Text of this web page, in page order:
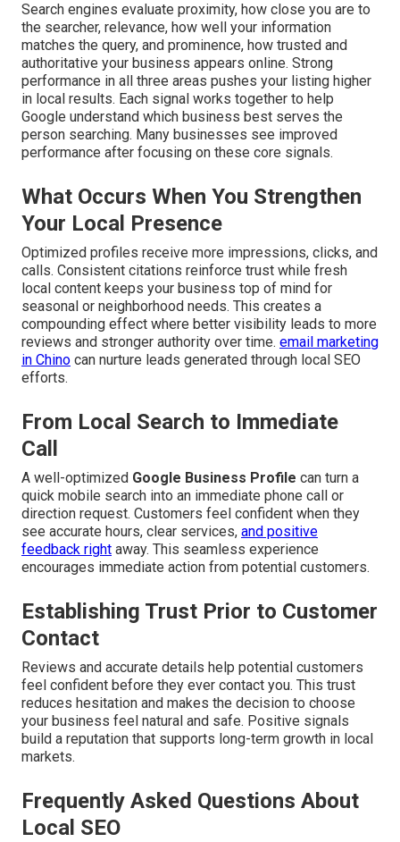
Search engines evaluate proximity, how close you are to
the searcher, relevance, how well your information
matches the query, and prominence, how trusted and
authoritative your business appears online. Strong
performance in all three areas pushes your listing higher
in local results. Each signal works together to help
Google understand which business best serves the
person searching. Many businesses see improved
performance after focusing on these core signals.
What Occurs When You Strengthen
Your Local Presence
Optimized profiles receive more impressions, clicks, and
calls. Consistent citations reinforce trust while fresh
local content keeps your business top of mind for
seasonal or neighborhood needs. This creates a
compounding effect where better visibility leads to more
reviews and stronger authority over time. email marketing
in Chino can nurture leads generated through local SEO
efforts.
From Local Search to Immediate
Call
A well-optimized Google Business Profile can turn a
quick mobile search into an immediate phone call or
direction request. Customers feel confident when they
see accurate hours, clear services, and positive
feedback right away. This seamless experience
encourages immediate action from potential customers.
Establishing Trust Prior to Customer
Contact
Reviews and accurate details help potential customers
feel confident before they ever contact you. This trust
reduces hesitation and makes the decision to choose
your business feel natural and safe. Positive signals
build a reputation that supports long-term growth in local
markets.
Frequently Asked Questions About
Local SEO